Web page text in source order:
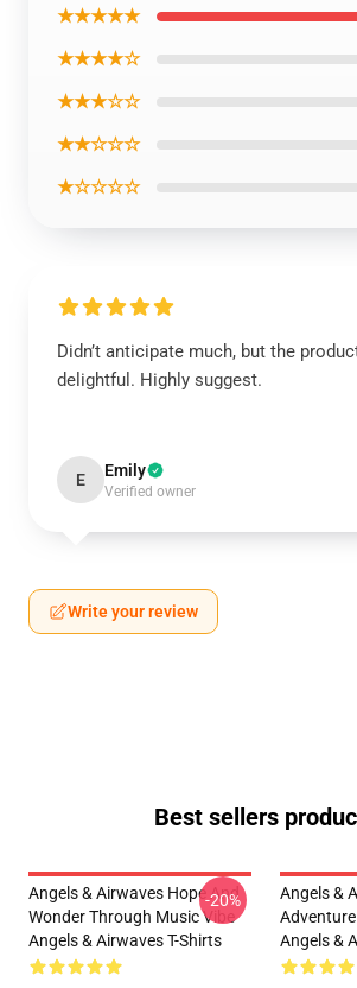
★★★★★
★★★★☆
★★★☆☆
★★☆☆☆
★☆☆☆☆
Didn’t anticipate much, but the
delightful. Highly suggest.
E Emily
Verified owner
Write your review
Best sellers
Angels & Airwaves Hope And
Wonder Through Music Vibe
Angels & Airwaves T-Shirts
-20%
Angels &
Adventure
Angels &